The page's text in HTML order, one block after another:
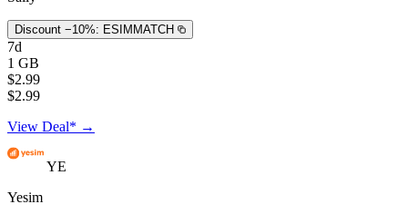
Discount −10%: ESIMMATCH
7d
1 GB
$2.99
$2.99
View Deal* →
YE
Yesim